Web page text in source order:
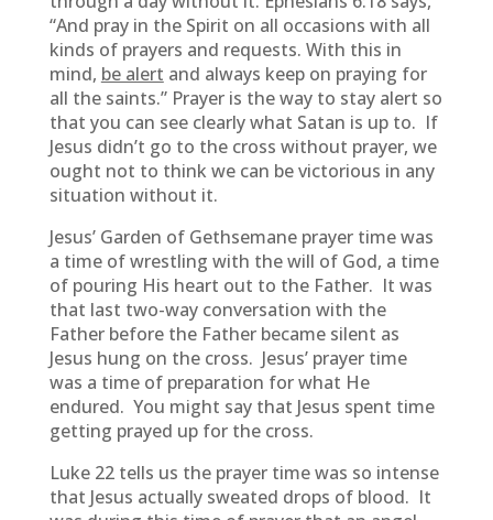
“And pray in the Spirit on all occasions with all
kinds of prayers and requests. With this in
mind, be alert and always keep on praying for
all the saints.” Prayer is the way to stay alert so
that you can see clearly what Satan is up to. If
Jesus didn’t go to the cross without prayer, we
ought not to think we can be victorious in any
situation without it.
Jesus’ Garden of Gethsemane prayer time was
a time of wrestling with the will of God, a time
of pouring His heart out to the Father. It was
that last two-way conversation with the
Father before the Father became silent as
Jesus hung on the cross. Jesus’ prayer time
was a time of preparation for what He
endured. You might say that Jesus spent time
getting prayed up for the cross.
Luke 22 tells us the prayer time was so intense
that Jesus actually sweated drops of blood. It